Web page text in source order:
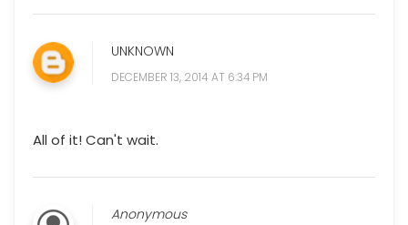
UNKNOWN
DECEMBER 13, 2014 AT 6:34 PM
All of it! Can't wait.
Anonymous